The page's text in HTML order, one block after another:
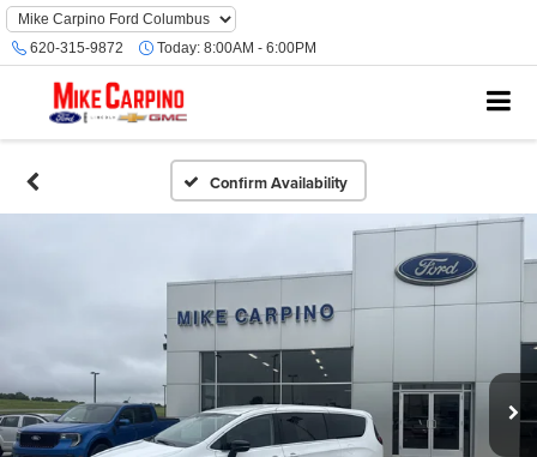
620-315-9872 Today: 8:00AM - 6:00PM
Confirm Availability